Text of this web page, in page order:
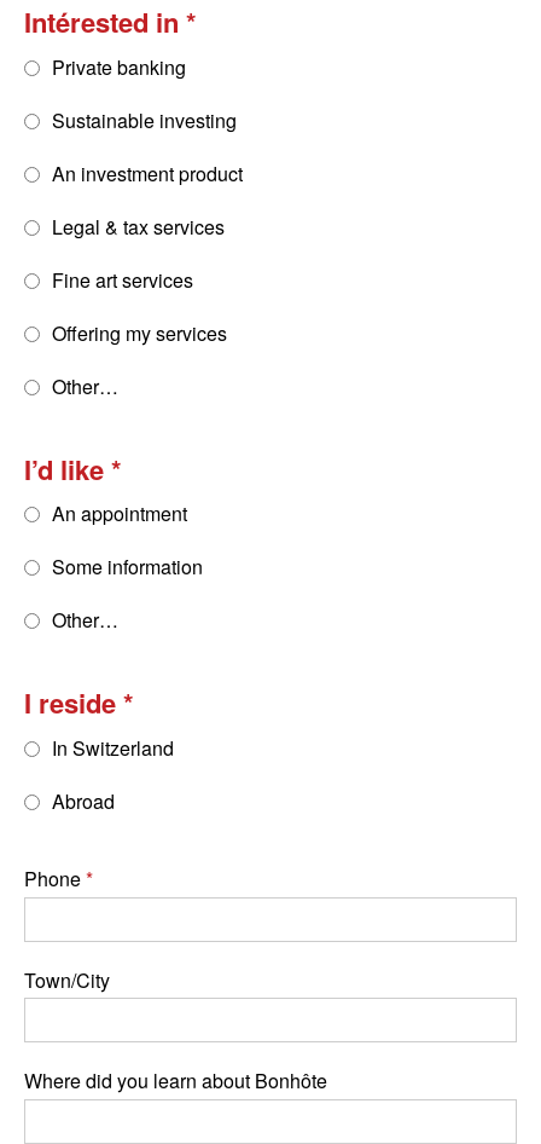
Intérested in
Private banking
Sustainable investing
An investment product
Legal & tax services
Fine art services
Offering my services
Other…
I’d like
An appointment
Some information
Other…
I reside
In Switzerland
Abroad
Phone
Town/City
Where did you learn about Bonhôte